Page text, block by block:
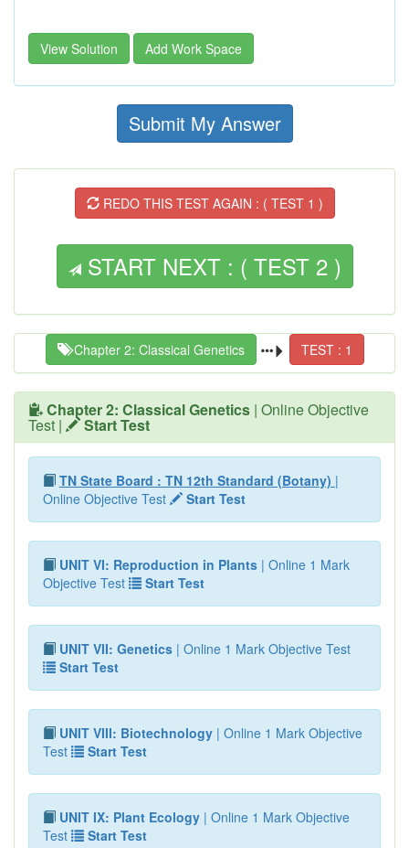
View Solution Add Work Space
Submit My Answer
REDO THIS TEST AGAIN : ( TEST 1 )
START NEXT : ( TEST 2 )
Chapter 2: Classical Genetics TEST : 1
Chapter 2: Classical Genetics | Online Objective
Test | Start Test
TN State Board : TN 12th Standard (Botany) |
Online Objective Test
Start Test
UNIT VI: Reproduction in Plants | Online 1 Mark
Objective Test
Start Test
UNIT VII: Genetics | Online 1 Mark Objective Test
Start Test
UNIT VIII: Biotechnology | Online 1 Mark Objective
Test
Start Test
UNIT IX: Plant Ecology | Online 1 Mark Objective
Test
Start Test